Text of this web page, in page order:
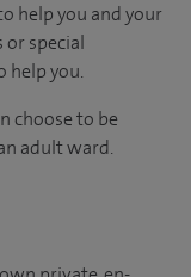
help you and your
or special
help you.
choose to be
adult ward.